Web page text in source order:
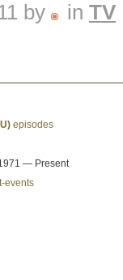
by in TV
episodes
— Present
events